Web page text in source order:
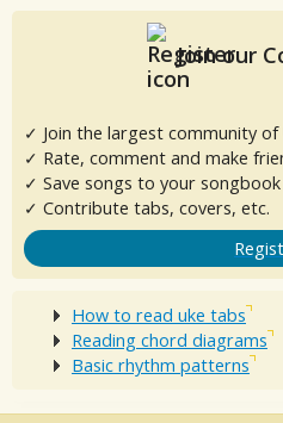
Join our
✓ Join the largest community of
✓ Rate, comment and make
✓ Save songs to your songbook
✓ Contribute tabs, covers, etc.
How to read uke tabs
Reading chord diagrams
Basic rhythm patterns